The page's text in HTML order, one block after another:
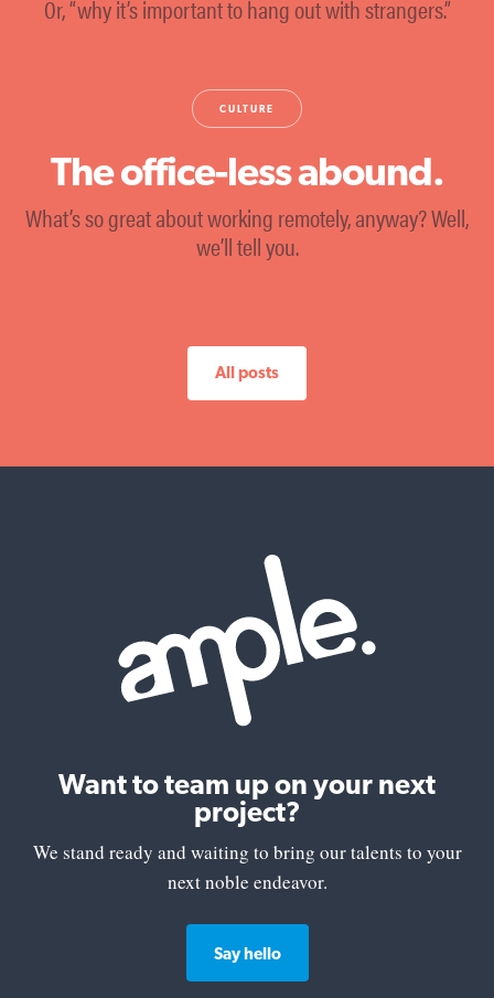
Or, “why it’s important to hang out with strangers.”
CULTURE
The office-less abound.
What’s so great about working remotely, anyway? Well,
we’ll tell you.
All posts
Want to team up on your next
project?
We stand ready and waiting to bring our talents to your
next noble endeavor.
Say hello